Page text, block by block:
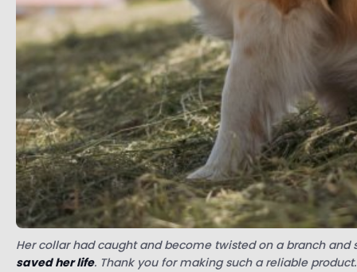
Her collar had caught and become twisted on a branch
saved her life. Thank you for making such a reliable